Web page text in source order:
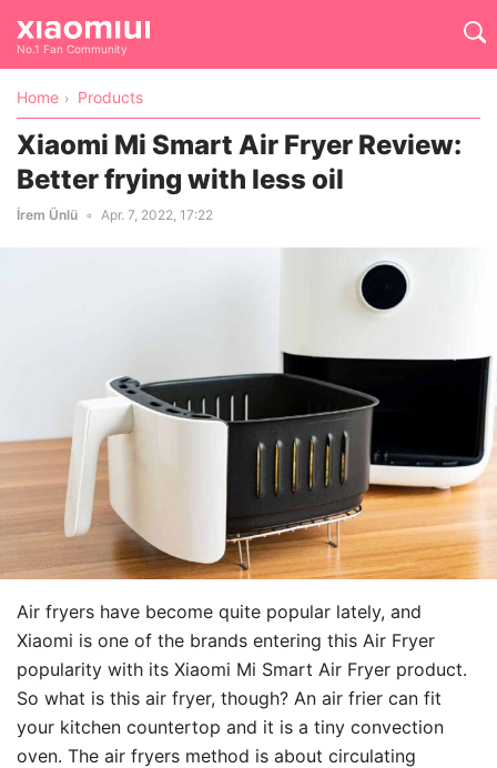
No.1 Fan Community
Home Products
Xiaomi Mi Smart Air Fryer Review:
Better frying with less oil
İrem Ünlü Apr. 7, 2022, 17:22
Air fryers have become quite popular lately, and
Xiaomi is one of the brands entering this Air Fryer
popularity with its Xiaomi Mi Smart Air Fryer product.
So what is this air fryer, though? An air frier can fit
your kitchen countertop and it is a tiny convection
oven. The air fryers method is about circulating